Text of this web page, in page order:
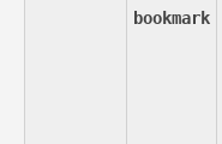
bookmark